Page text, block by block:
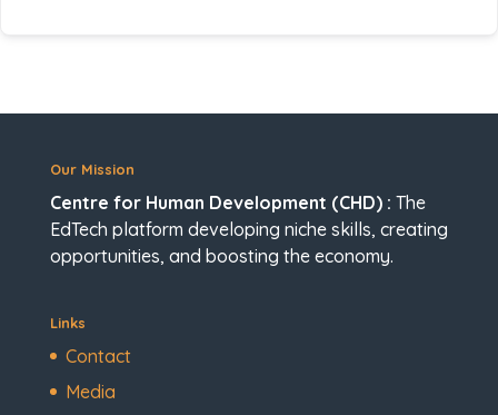
Our Mission
Centre for Human Development (CHD) : The
EdTech platform developing niche skills, creating
opportunities, and boosting the economy.
Links
Contact
Media